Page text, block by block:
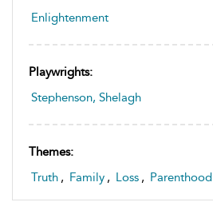
Enlightenment
Playwrights:
Stephenson, Shelagh
Themes:
Truth , Family , Loss , Parenthood